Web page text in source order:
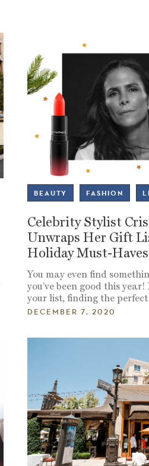
BEAUTY FASHION
Celebrity Stylist
Unwraps Her Gift
Holiday Must-Haves
You may even find
you’ve been good this
your list, finding the
DECEMBER 7, 2020